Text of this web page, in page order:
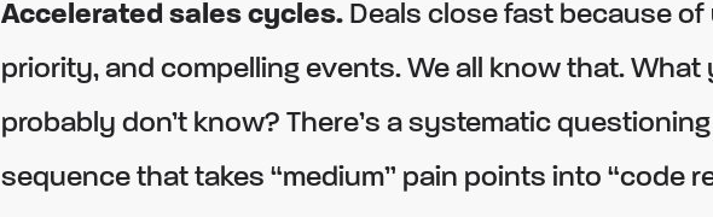
Accelerated sales cycles. Deals close fast because of
priority, and compelling events. We all know that. What
probably don’t know? There’s a systematic questioning
sequence that takes “medium” pain points into “code